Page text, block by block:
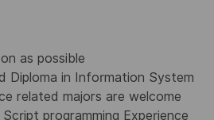
as possible
Diploma in Information System
related majors are welcome
programming Experience